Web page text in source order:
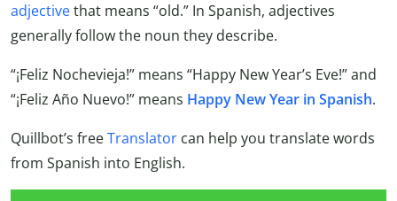
adjectivethat means “old.” In Spanish, adjectives
generally follow the noun they describe.
“¡Feliz Nochevieja!” means “Happy New Year’s Eve!” and
“¡Feliz Año Nuevo!” means Happy New Year in Spanish.
Quillbot’s freeTranslator can help you translate words
from Spanish into English.